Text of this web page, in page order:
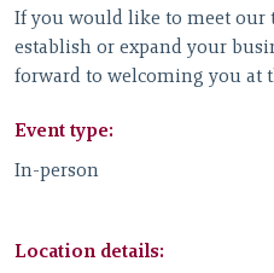
If you would like to meet our
establish or expand your
forward to welcoming you at
Event type:
In-person
Location details: